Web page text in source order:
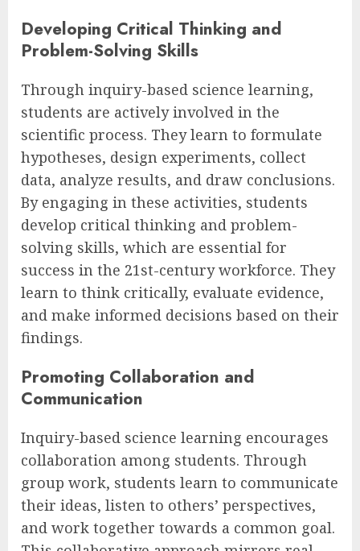
Developing Critical Thinking and
Problem-Solving Skills
Through inquiry-based science learning,
students are actively involved in the
scientific process. They learn to formulate
hypotheses, design experiments, collect
data, analyze results, and draw conclusions.
By engaging in these activities, students
develop critical thinking and problem-
solving skills, which are essential for
success in the 21st-century workforce. They
learn to think critically, evaluate evidence,
and make informed decisions based on their
findings.
Promoting Collaboration and
Communication
Inquiry-based science learning encourages
collaboration among students. Through
group work, students learn to communicate
their ideas, listen to others’ perspectives,
and work together towards a common goal.